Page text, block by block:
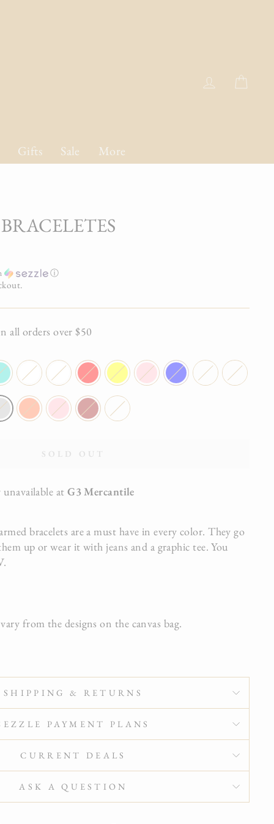
Log in
Gifts Sale More
ⓘ
all orders over $50
SOLD OUT
unavailable atG3 Mercantile
bracelets are a must have in every color. They go
up or wear it with jeans and a graphic tee. You
from the designs on the canvas bag.
SHIPPING & RETURNS
PAYMENT PLANS
CURRENT DEALS
ASK A QUESTION